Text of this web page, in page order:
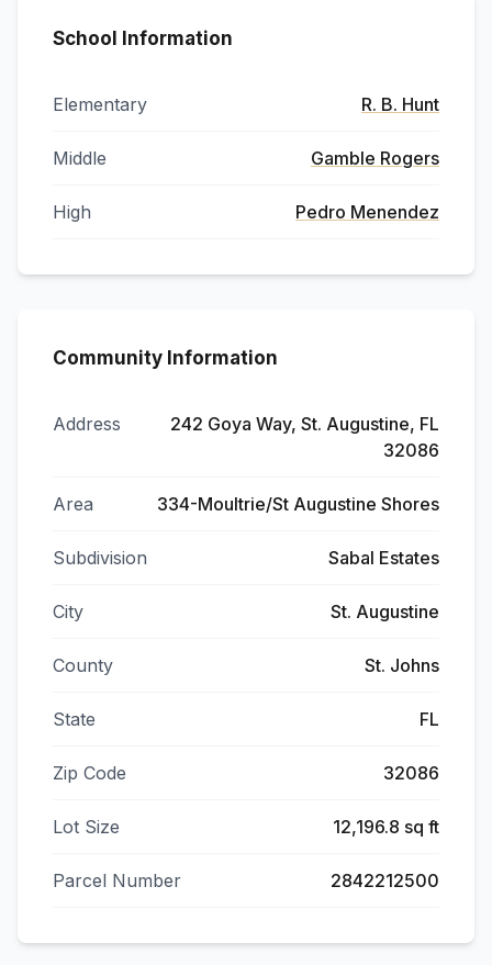
School Information
Elementary R. B. Hunt
Middle Gamble Rogers
High Pedro Menendez
Community Information
Address
242 Goya Way, St. Augustine, FL
32086
Area 334-Moultrie/St Augustine Shores
Subdivision Sabal Estates
City St. Augustine
County St. Johns
State FL
Zip Code 32086
Lot Size 12,196.8 sq ft
Parcel Number 2842212500